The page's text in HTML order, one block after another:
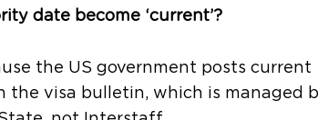
date become ‘current’?
the US government posts current
the visa bulletin, which is managed